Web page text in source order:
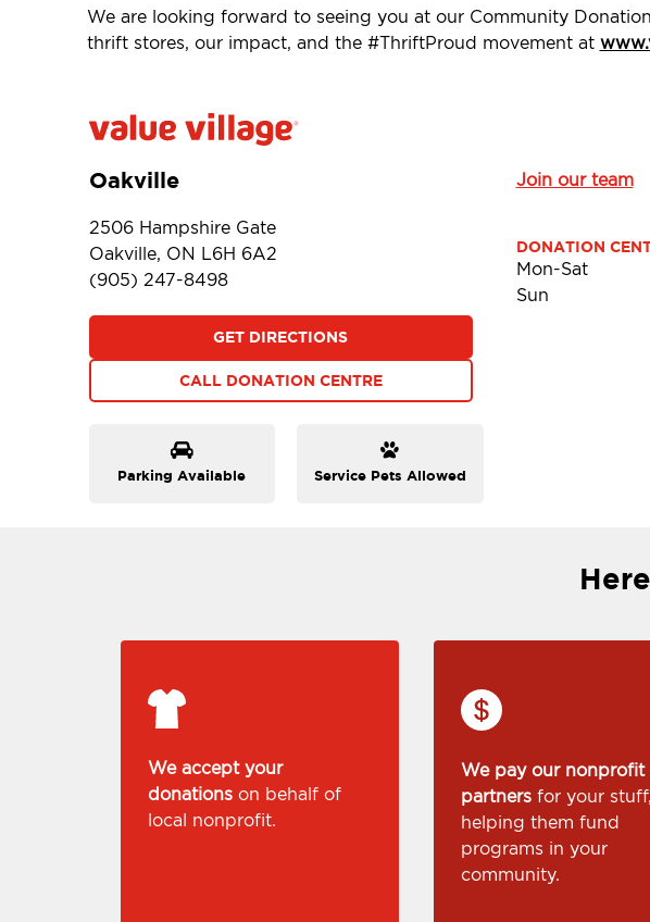
We are looking forward to seeing you at our Community
thrift stores, our impact, and the #ThriftProud movement at
Oakville Join our team
2506 Hampshire Gate
Oakville, ON L6H 6A2
(905) 247-8498
GET DIRECTIONS
CALL DONATION CENTRE
Parking Available Service Pets Allowed
DONATION
Mon-Sat
Sun
We accept your
donationson behalf of
local nonprofit.
We pay our nonprofit
partners for your stuff,
helping them fund
programs in your
community.